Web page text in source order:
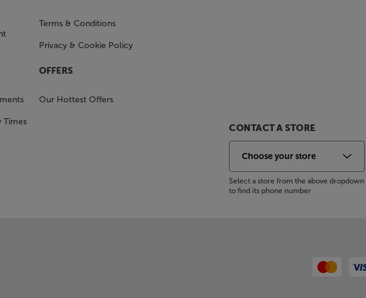
Times
Terms & Conditions
Privacy & Cookie Policy
OFFERS
Our Hottest Offers
CONTACT A STORE
Select a store from the above dropdown
to find its phone number